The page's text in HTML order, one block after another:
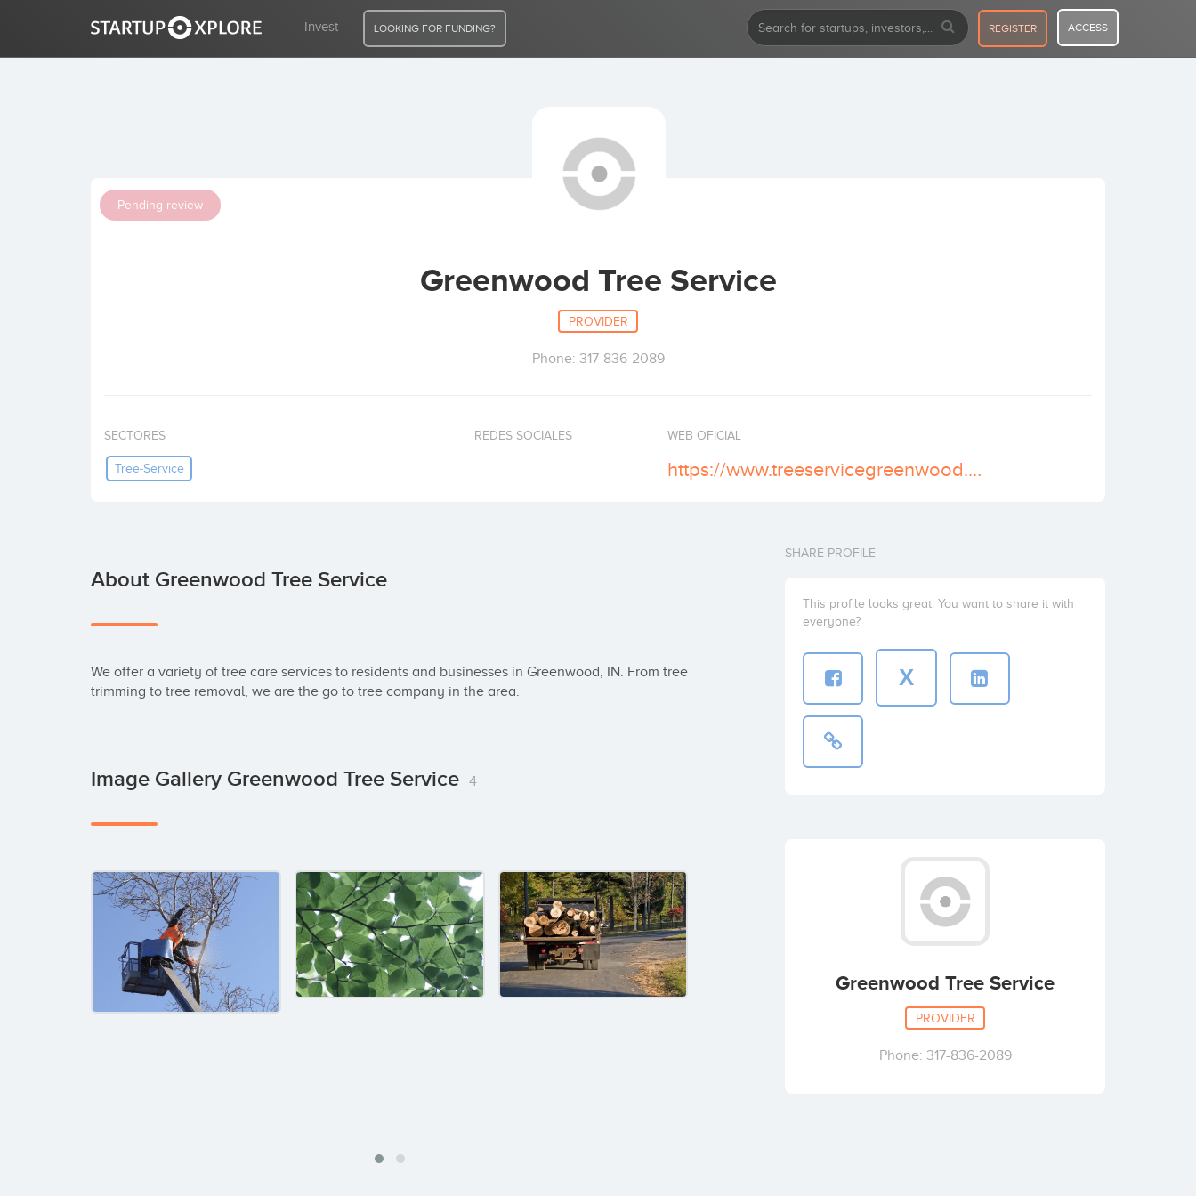
Invest LOOKING FOR FUNDING? REGISTER ACCESS
Pending review
Greenwood Tree Service
PROVIDER
Phone: 317-836-2089
SECTORES
Tree-Service
REDES SOCIALES WEB OFICIAL
https://www.treeservicegreenwood.com
About Greenwood Tree Service
We offer a variety of tree care services to residents and businesses in Greenwood, IN. From tree
trimming to tree removal, we are the go to tree company in the area.
Image Gallery Greenwood Tree Service 4
SHARE PROFILE
This profile looks great. You want to share it with
everyone?
X
Greenwood Tree Service
PROVIDER
Phone: 317-836-2089